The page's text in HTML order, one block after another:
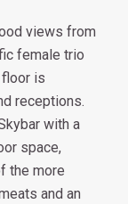
views from
female trio
is
receptions.
with a
space,
the more
and an